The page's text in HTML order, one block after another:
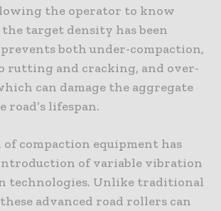
the operator to know
target density has been
both under-compaction,
rutting and cracking, and over-
can damage the aggregate
road’s lifespan.
compaction equipment has
of variable vibration
technologies. Unlike traditional
advanced road rollers can